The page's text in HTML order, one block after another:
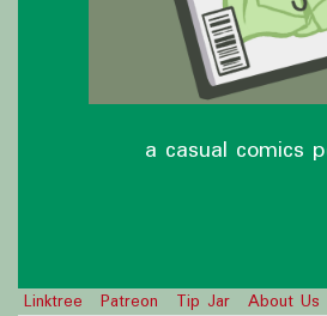
a casual comics
Linktree Patreon Tip Jar About Us